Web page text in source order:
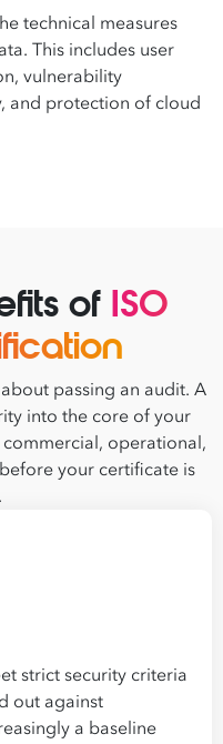
technical measures
This includes user
vulnerability
and protection of cloud
of ISO
passing an audit. A
into the core of your
operational,
your certificate is
strict security criteria
out against
a baseline